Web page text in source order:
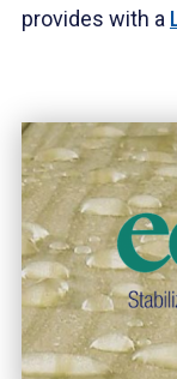
provides with a